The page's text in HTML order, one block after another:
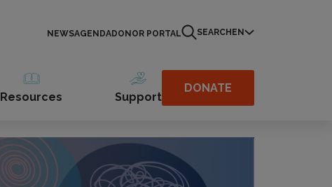
NEWSAGENDADONOR PORTAL SEARCH EN
Resources Support
DONATE